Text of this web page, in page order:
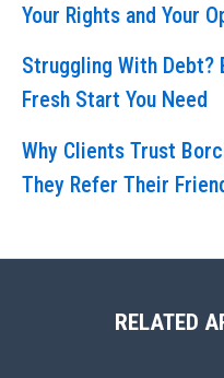
Your Rights and Your
Struggling With Debt?
Fresh Start You Need
Why Clients Trust
They Refer Their
RELATED